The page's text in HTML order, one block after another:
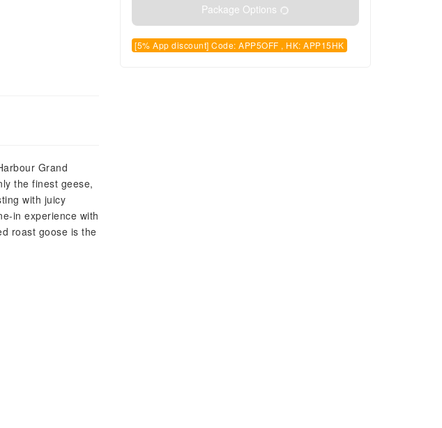
Grand
the finest geese,
with juicy
in experience with
roast goose is the
Package Options
[5% App discount] Code: APP5OFF , HK: APP15HK